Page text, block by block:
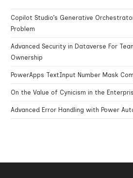
Copilot Studio’s Generative
Problem
Advanced Security in Dataverse For
Ownership
PowerApps TextInput Number Mask
On the Value of Cynicism in the
Advanced Error Handling with Power